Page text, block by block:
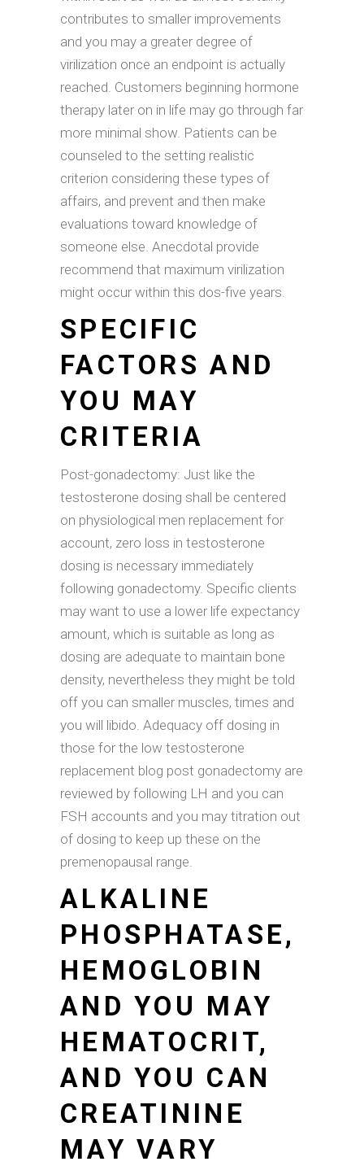
contributes to smaller improvements
and you may a greater degree of
virilization once an endpoint is actually
reached. Customers beginning hormone
therapy later on in life may go through far
more minimal show. Patients can be
counseled to the setting realistic
criterion considering these types of
affairs, and prevent and then make
evaluations toward knowledge of
someone else. Anecdotal provide
recommend that maximum virilization
might occur within this dos-five years.
SPECIFIC
FACTORS AND
YOU MAY
CRITERIA
Post-gonadectomy: Just like the
testosterone dosing shall be centered
on physiological men replacement for
account, zero loss in testosterone
dosing is necessary immediately
following gonadectomy. Specific clients
may want to use a lower life expectancy
amount, which is suitable as long as
dosing are adequate to maintain bone
density, nevertheless they might be told
off you can smaller muscles, times and
you will libido. Adequacy off dosing in
those for the low testosterone
replacement blog post gonadectomy are
reviewed by following LH and you can
FSH accounts and you may titration out
of dosing to keep up these on the
premenopausal range.
ALKALINE
PHOSPHATASE,
HEMOGLOBIN
AND YOU MAY
HEMATOCRIT,
AND YOU CAN
CREATININE
MAY VARY